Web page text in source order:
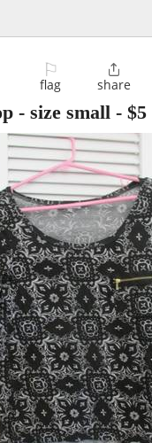
⚐
flag

share
- size small - $5